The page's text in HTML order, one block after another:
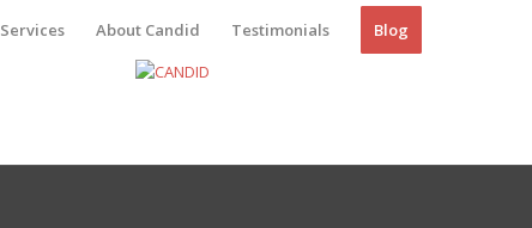
Services About Candid Testimonials Blog